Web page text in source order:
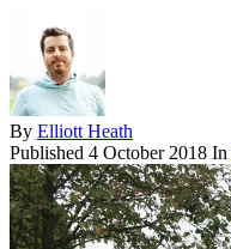
By Elliott Heath
Published 4 October 2018 In